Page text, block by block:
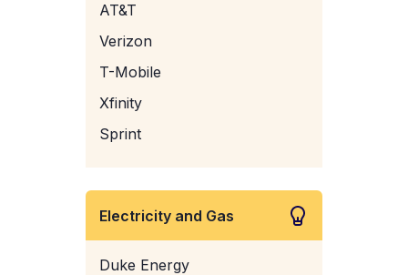
AT&T
Verizon
T-Mobile
Xfinity
Sprint
Electricity and Gas
Duke Energy